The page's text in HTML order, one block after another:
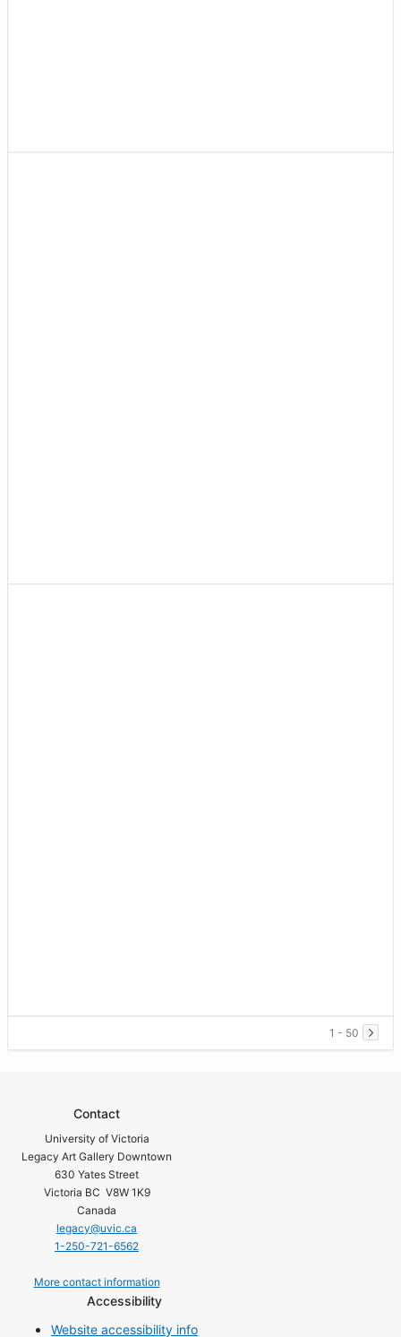
1 - 50
Contact
University of Victoria
Legacy Art Gallery Downtown
630 Yates Street
Victoria BC V8W 1K9
Canada
legacy@uvic.ca
1-250-721-6562
More contact information
Accessibility
Website accessibility info